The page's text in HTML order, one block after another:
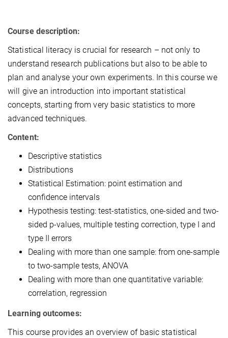
Course description:
Statistical literacy is crucial for research – not only to
understand research publications but also to be able to
plan and analyse your own experiments. In this course we
will give an introduction into important statistical
concepts, starting from very basic statistics to more
advanced techniques.
Content:
Descriptive statistics
Distributions
Statistical Estimation: point estimation and
confidence intervals
Hypothesis testing: test-statistics, one-sided and two-
sided p-values, multiple testing correction, type I and
type II errors
Dealing with more than one sample: from one-sample
to two-sample tests, ANOVA
Dealing with more than one quantitative variable:
correlation, regression
Learning outcomes:
This course provides an overview of basic statistical